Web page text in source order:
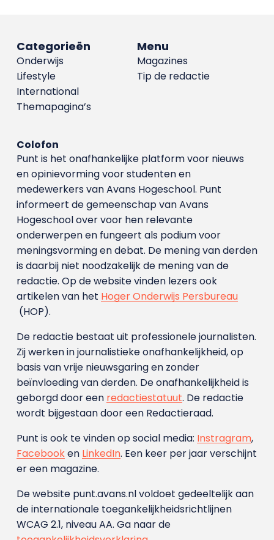
Menu
Magazines
Tip de redactie
Categorieën
Onderwijs
Lifestyle
International
Themapagina’s
Colofon
Punt is het onafhankelijke platform voor nieuws
en opinievorming voor studenten en
medewerkers van Avans Hoge­school. Punt
informeert de gemeenschap van Avans
Hogeschool over voor hen relevante
onderwerpen en fungeert als podium voor
meningsvorming en debat. De mening van derden
is daarbij niet noodzakelijk de mening van de
redactie. Op de website vinden lezers ook
artikelen van het Hoger Onderwijs Persbureau
(HOP).
De redactie bestaat uit professionele journalisten.
Zij werken in journalistieke onafhankelijkheid, op
basis van vrije nieuwsgaring en zonder
beïnvloeding van derden. De onafhankelijkheid is
geborgd door een redactiestatuut. De redactie
wordt bijgestaan door een Redactieraad.
Punt is ook te vinden op social media: Instragram,
Facebooken LinkedIn. Een keer per jaar verschijnt
er een magazine.
De website punt.avans.nl voldoet gedeeltelijk aan
de internationale toegankelijkheidsrichtlijnen
WCAG 2.1, niveau AA. Ga naar de